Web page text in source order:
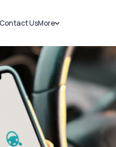
Contact UsMore
Sell Car
Loans
Blog
About Us